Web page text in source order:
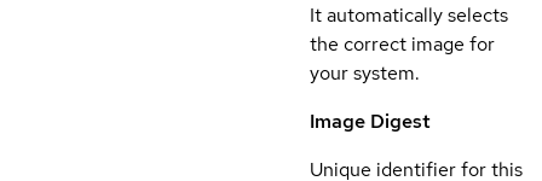
It automatically selects
the correct image for
your system.
Image Digest
Unique identifier for this